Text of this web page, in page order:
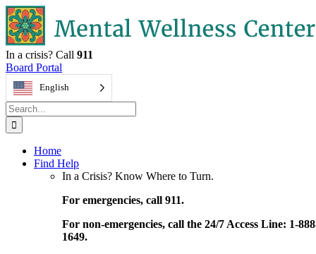
Skip
to
content
In a crisis? Call 911
Board Portal
English
Search
for:
Home
Find Help
In a Crisis? Know Where to Turn.
For emergencies, call 911.
For non-emergencies, call the 24/7 Access Line: 1-
1649.